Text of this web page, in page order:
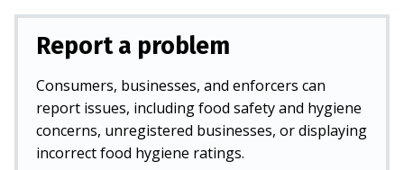
Report a problem
Consumers, businesses, and enforcers can
report issues, including food safety and hygiene
concerns, unregistered businesses, or displaying
incorrect food hygiene ratings.